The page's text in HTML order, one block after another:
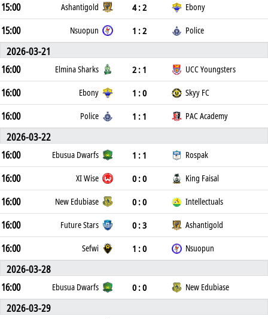
15:00 Ashantigold 4 : 2 Ebony
15:00 Nsuopun 1 : 2 Police
2026-03-21
16:00
Elmina Sharks 2 : 1 UCC Youngsters
16:00 Ebony 1 : 0 Skyy FC
16:00 Police 1 : 1 PAC Academy
2026-03-22
16:00
Ebusua Dwarfs 1 : 1 Rospak
16:00 XI Wise 0 : 0 King Faisal
16:00 New Edubiase 0 : 0 Intellectuals
16:00 Future Stars 0 : 3 Ashantigold
16:00 Sefwi 1 : 0 Nsuopun
2026-03-28
16:00
Ebusua Dwarfs 0 : 0 New Edubiase
2026-03-29